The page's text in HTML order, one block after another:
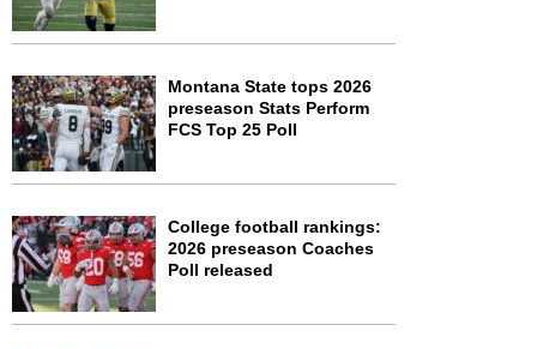
Montana State tops 2026
preseason Stats Perform
FCS Top 25 Poll
College football rankings:
2026 preseason Coaches
Poll released